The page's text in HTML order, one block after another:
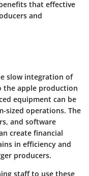
that effective
and
slow integration of
the apple production
equipment can be
sized operations. The
and software
create financial
in efficiency and
producers.
staff to use these